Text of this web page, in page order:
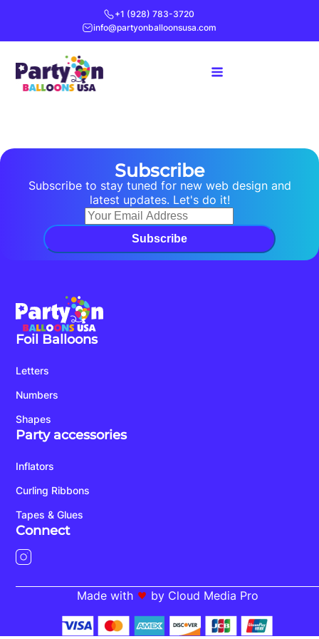
+1 (928) 783-3720
info@partyonballoonsusa.com
Subscribe
Subscribe to stay tuned for new web design and
latest updates. Let's do it!
Subscribe
Foil Balloons
Letters
Numbers
Shapes
Party accessories
Inflators
Curling Ribbons
Tapes & Glues
Connect
Made with by Cloud Media Pro